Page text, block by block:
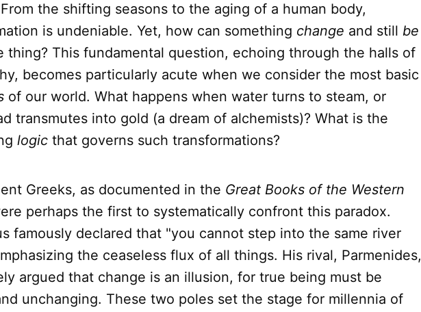
the shifting seasons to the aging of a human body,
is undeniable. Yet, how can something change and still be
thing? This fundamental question, echoing through the halls of
becomes particularly acute when we consider the most basic
of our world. What happens when water turns to steam, or
transmutes into gold (a dream of alchemists)? What is the
logic that governs such transformations?
Greeks, as documented in the Great Books of the Western
perhaps the first to systematically confront this paradox.
famously declared that "you cannot step into the same river
the ceaseless flux of all things. His rival, Parmenides,
argued that change is an illusion, for true being must be
unchanging. These two poles set the stage for millennia of